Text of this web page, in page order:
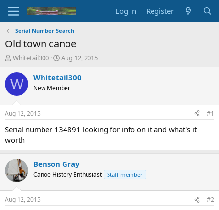
Log in Register
Serial Number Search
Old town canoe
T
r
e
d
t
a
t
r
Whitetail300
S
a
r
t
t
e
Aug 12, 2015
W Whitetail300
New Member
Aug 12, 2015 #1
Serial number 134891 looking for info on it and what's it
worth
Benson Gray
Canoe History Enthusiast Staff member
Aug 12, 2015 #2